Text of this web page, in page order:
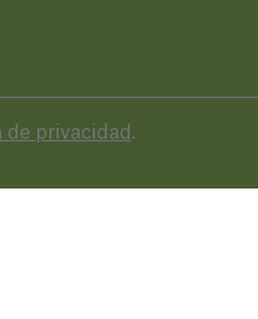
de privacidad .